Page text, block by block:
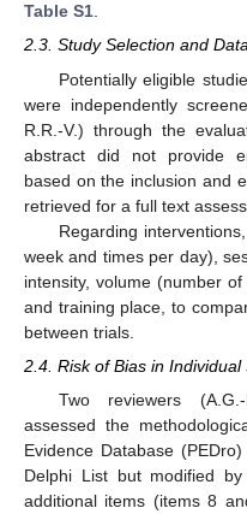
Table S1.
2.3. Study Selection and
Potentially eligible
were independently
R.R.-V.) through the
abstract did not provide
based on the inclusion and
retrieved for a full text
Regarding
week and times per day),
intensity, volume (number
and training place, to
between trials.
2.4. Risk of Bias in Individual
Two reviewers
assessed the
Evidence Database
Delphi List but modified
additional items (items 8